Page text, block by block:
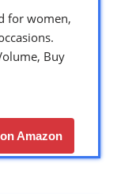
for women,
Buy
Amazon